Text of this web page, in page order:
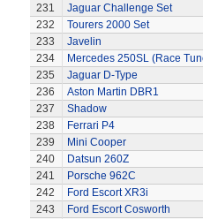
231
Jaguar Challenge Set
232
Tourers 2000 Set
233
Javelin
234
Mercedes 250SL (Race
235
Jaguar D-Type
236
Aston Martin DBR1
237
Shadow
238
Ferrari P4
239
Mini Cooper
240
Datsun 260Z
241
Porsche 962C
242
Ford Escort XR3i
243
Ford Escort Cosworth